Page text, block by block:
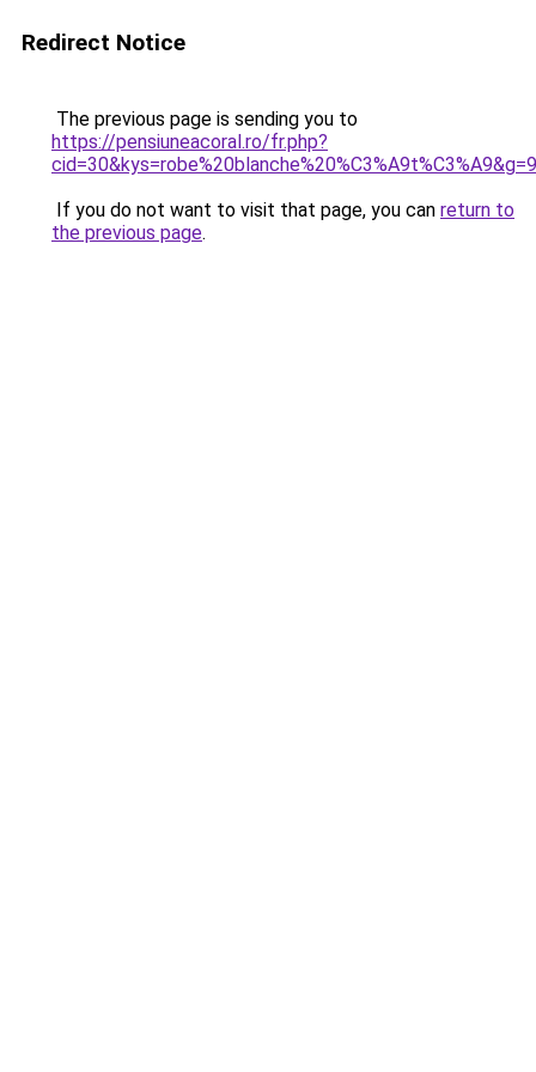
Redirect Notice
The previous page is sending you to
https://pensiuneacoral.ro/fr.php?
cid=30&kys=robe%20blanche%20%C3%A9t%C3%A9&g=9
If you do not want to visit that page, you can return to
the previous page.